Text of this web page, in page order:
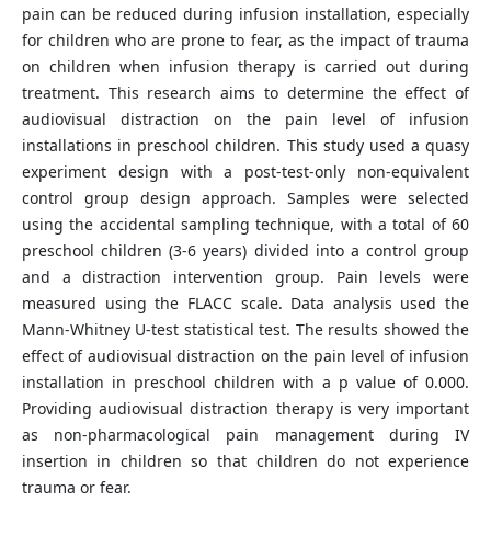
pain can be reduced during infusion installation, especially
for children who are prone to fear, as the impact of trauma
on children when infusion therapy is carried out during
treatment. This research aims to determine the effect of
audiovisual distraction on the pain level of infusion
installations in preschool children. This study used a quasy
experiment design with a post-test-only non-equivalent
control group design approach. Samples were selected
using the accidental sampling technique, with a total of 60
preschool children (3-6 years) divided into a control group
and a distraction intervention group. Pain levels were
measured using the FLACC scale. Data analysis used the
Mann-Whitney U-test statistical test. The results showed the
effect of audiovisual distraction on the pain level of infusion
installation in preschool children with a p value of 0.000.
Providing audiovisual distraction therapy is very important
as non-pharmacological pain management during IV
insertion in children so that children do not experience
trauma or fear.